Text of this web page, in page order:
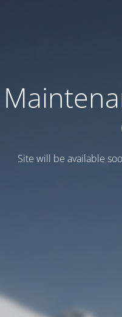
Site will be available